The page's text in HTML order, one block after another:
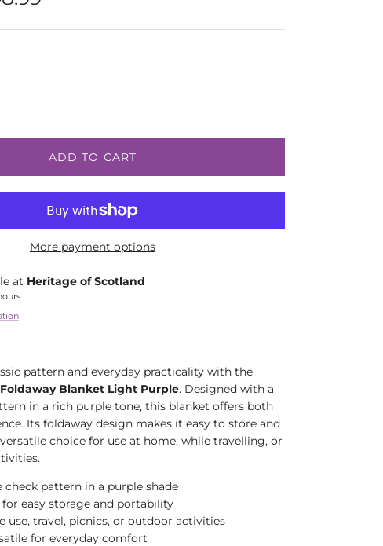
ADD TO CART
More payment options
at Heritage of Scotland
pattern and everyday practicality with the
Blanket Light Purple. Designed with a
in a rich purple tone, this blanket offers both
Its foldaway design makes it easy to store and
choice for use at home, while travelling, or
check pattern in a purple shade
for easy storage and portability
use, travel, picnics, or outdoor activities
for everyday comfort